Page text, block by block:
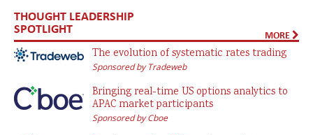
THOUGHT LEADERSHIP
SPOTLIGHT MORE
The evolution of systematic rates trading
Sponsored by Tradeweb
Bringing real-time US options analytics to
APAC market participants
Sponsored by Cboe